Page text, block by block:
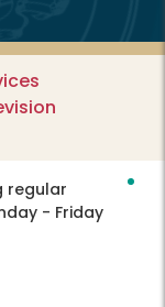
regular
- Friday